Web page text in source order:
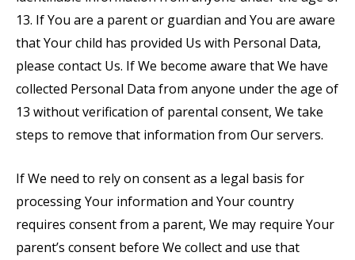
13. If You are a parent or guardian and You are aware
that Your child has provided Us with Personal Data,
please contact Us. If We become aware that We have
collected Personal Data from anyone under the age of
13 without verification of parental consent, We take
steps to remove that information from Our servers.
If We need to rely on consent as a legal basis for
processing Your information and Your country
requires consent from a parent, We may require Your
parent’s consent before We collect and use that